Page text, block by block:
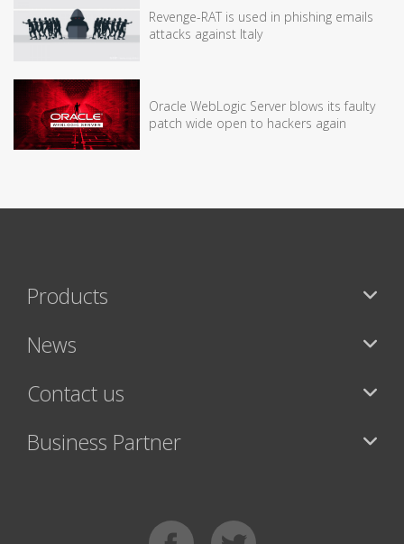
Revenge-RAT is used in phishing emails
attacks against Italy
Oracle WebLogic Server blows its faulty
patch wide open to hackers again
Products
News
Contact us
Business Partner